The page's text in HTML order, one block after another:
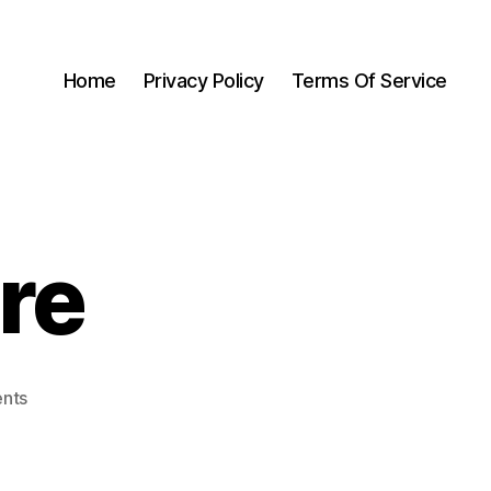
Home Privacy Policy Terms Of Service